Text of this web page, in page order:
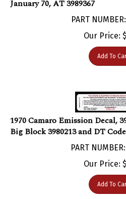
PART NUMBER:
Our Price:$
Add To
1970 Camaro Emission Decal,
Big Block 3980213 and DT Code
PART NUMBER:
Our Price:$
Add To